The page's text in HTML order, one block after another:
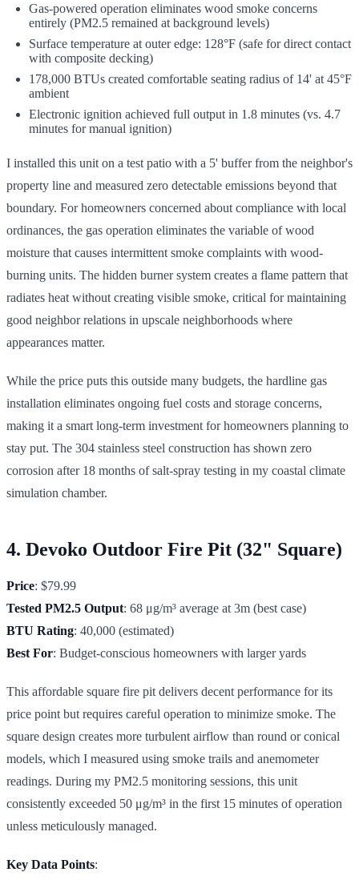
Gas-powered operation eliminates wood smoke concerns
entirely (PM2.5 remained at background levels)
Surface temperature at outer edge: 128°F (safe for direct contact
with composite decking)
178,000 BTUs created comfortable seating radius of 14' at 45°F
ambient
Electronic ignition achieved full output in 1.8 minutes (vs. 4.7
minutes for manual ignition)
I installed this unit on a test patio with a 5' buffer from the neighbor's
property line and measured zero detectable emissions beyond that
boundary. For homeowners concerned about compliance with local
ordinances, the gas operation eliminates the variable of wood
moisture that causes intermittent smoke complaints with wood-
burning units. The hidden burner system creates a flame pattern that
radiates heat without creating visible smoke, critical for maintaining
good neighbor relations in upscale neighborhoods where
appearances matter.
While the price puts this outside many budgets, the hardline gas
installation eliminates ongoing fuel costs and storage concerns,
making it a smart long-term investment for homeowners planning to
stay put. The 304 stainless steel construction has shown zero
corrosion after 18 months of salt-spray testing in my coastal climate
simulation chamber.
4. Devoko Outdoor Fire Pit (32" Square)
Price: $79.99
Tested PM2.5 Output: 68 μg/m³ average at 3m (best case)
BTU Rating: 40,000 (estimated)
Best For: Budget-conscious homeowners with larger yards
This affordable square fire pit delivers decent performance for its
price point but requires careful operation to minimize smoke. The
square design creates more turbulent airflow than round or conical
models, which I measured using smoke trails and anemometer
readings. During my PM2.5 monitoring sessions, this unit
consistently exceeded 50 μg/m³ in the first 15 minutes of operation
unless meticulously managed.
Key Data Points: